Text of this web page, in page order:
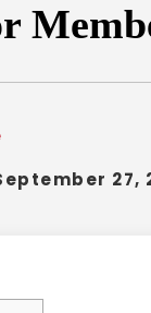
27,